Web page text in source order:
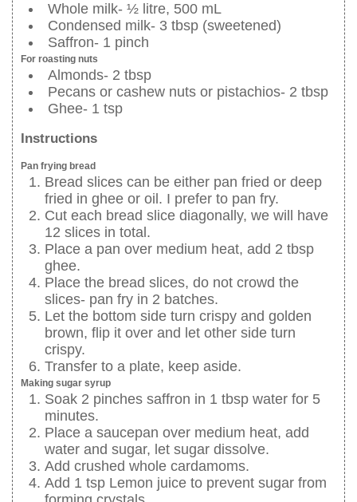
Whole milk- ½ litre, 500 mL
Condensed milk- 3 tbsp (sweetened)
Saffron- 1 pinch
For roasting nuts
Almonds- 2 tbsp
Pecans or cashew nuts or pistachios- 2 tbsp
Ghee- 1 tsp
Instructions
Pan frying bread
Bread slices can be either pan fried or deep
fried in ghee or oil. I prefer to pan fry.
Cut each bread slice diagonally, we will have
12 slices in total.
Place a pan over medium heat, add 2 tbsp
ghee.
Place the bread slices, do not crowd the
slices- pan fry in 2 batches.
Let the bottom side turn crispy and golden
brown, flip it over and let other side turn
crispy.
Transfer to a plate, keep aside.
Making sugar syrup
Soak 2 pinches saffron in 1 tbsp water for 5
minutes.
Place a saucepan over medium heat, add
water and sugar, let sugar dissolve.
Add crushed whole cardamoms.
Add 1 tsp Lemon juice to prevent sugar from